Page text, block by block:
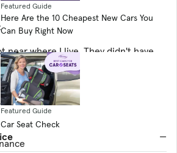
Featured Guide
Here Are the 10 Cheapest New Cars You
Can Buy Right Now
Featured Guide
Car Seat Check
d'Alene ID
near where I live. They didn't have
to see and test drive any vehicle
(out of 5):
—